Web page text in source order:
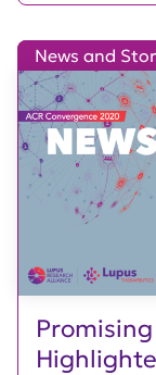
News and